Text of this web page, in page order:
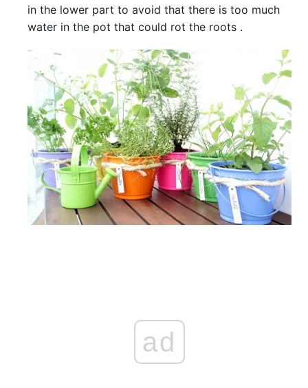
in the lower part to avoid that there is too much
water in the pot that could rot the roots .
ad